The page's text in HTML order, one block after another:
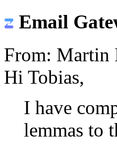
Email
From: Martin
Hi Tobias,
I have
lemmas to